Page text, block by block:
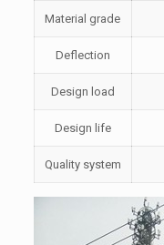
Material grade
Deflection
Design load
Design life
Quality system